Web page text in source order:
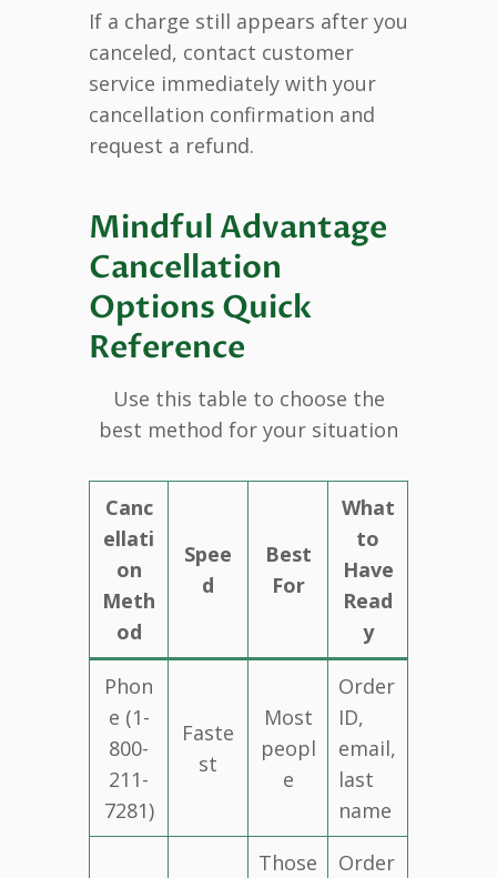
If a charge still appears after you
canceled, contact customer
service immediately with your
cancellation confirmation and
request a refund.
Mindful Advantage
Cancellation
Options Quick
Reference
Use this table to choose the
best method for your situation
Canc
ellati
on
Meth
od
Spee
d
Best
For
What
to
Have
Read
y
Phon
e (1-
800-
211-
7281)
Faste
st
Most
peopl
e
Order
ID,
email,
last
name
Those
Order